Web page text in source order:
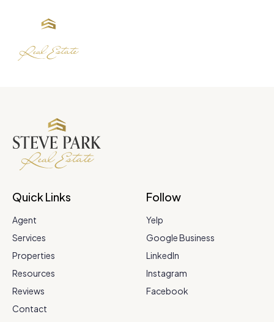
Quick Links
Agent
Services
Properties
Resources
Reviews
Contact
Follow
Yelp
Google Business
LinkedIn
Instagram
Facebook